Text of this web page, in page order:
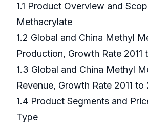
1.1 Product Overview and
Methacrylate
1.2 Global and China Methyl
Production, Growth Rate 2011
1.3 Global and China Methyl
Revenue, Growth Rate 2011 to
1.4 Product Segments and
Type